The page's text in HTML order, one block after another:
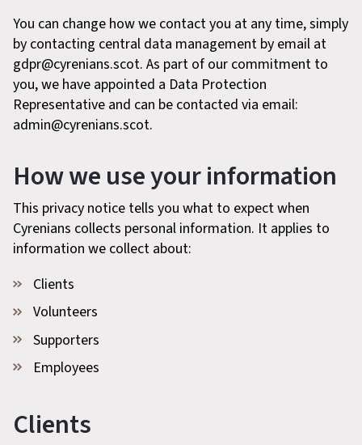
You can change how we contact you at any time, simply
by contacting central data management by email at
gdpr@cyrenians.scot. As part of our commitment to
you, we have appointed a Data Protection
Representative and can be contacted via email:
admin@cyrenians.scot.
How we use your information
This privacy notice tells you what to expect when
Cyrenians collects personal information. It applies to
information we collect about:
Clients
Volunteers
Supporters
Employees
Clients